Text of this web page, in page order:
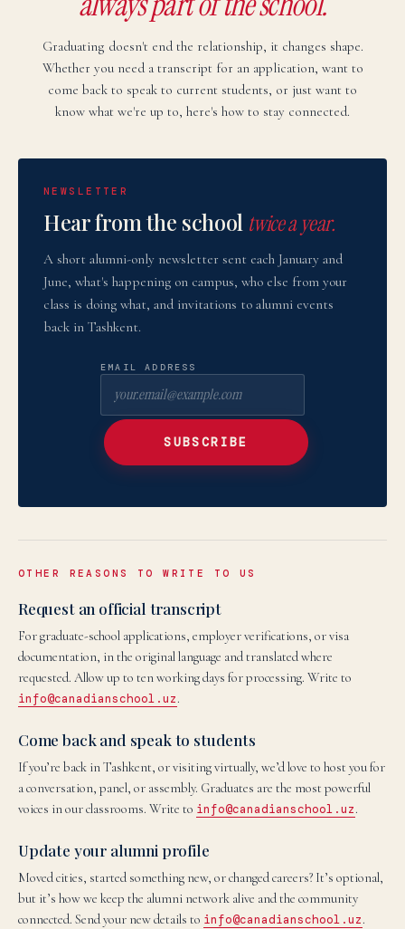
Graduating doesn't end the relationship, it changes shape.
Whether you need a transcript for an application, want to
come back to speak to current students, or just want to
know what we're up to, here's how to stay connected.
NEWSLETTER
Hear from the school twice a year.
A short alumni-only newsletter sent each January and
June, what's happening on campus, who else from your
class is doing what, and invitations to alumni events
back in Tashkent.
EMAIL ADDRESS
SUBSCRIBE
OTHER REASONS TO WRITE TO US
Request an official transcript
For graduate-school applications, employer verifications, or visa
documentation, in the original language and translated where
requested. Allow up to ten working days for processing. Write to
info@canadianschool.uz.
Come back and speak to students
If you’re back in Tashkent, or visiting virtually, we’d love to host you for
a conversation, panel, or assembly. Graduates are the most powerful
voices in our classrooms. Write to info@canadianschool.uz.
Update your alumni profile
Moved cities, started something new, or changed careers? It’s optional,
but it’s how we keep the alumni network alive and the community
connected. Send your new details to info@canadianschool.uz.